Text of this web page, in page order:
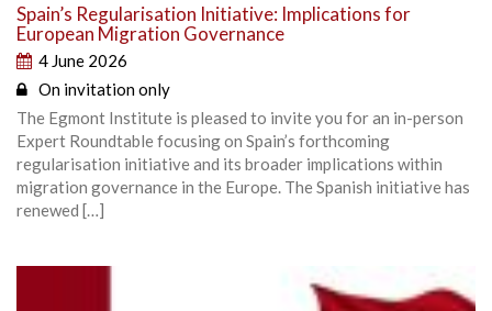
Spain’s Regularisation Initiative: Implications for
European Migration Governance
4 June 2026
On invitation only
The Egmont Institute is pleased to invite you for an in-person
Expert Roundtable focusing on Spain’s forthcoming
regularisation initiative and its broader implications within
migration governance in the Europe. The Spanish initiative has
renewed […]